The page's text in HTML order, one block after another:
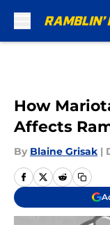
How
Affects
By Blaine Grisak |